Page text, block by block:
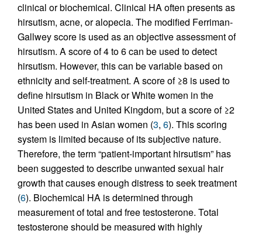
clinical or biochemical. Clinical HA often presents as
hirsutism, acne, or alopecia. The modified Ferriman-
Gallwey score is used as an objective assessment of
hirsutism. A score of 4 to 6 can be used to detect
hirsutism. However, this can be variable based on
ethnicity and self-treatment. A score of ≥8 is used to
define hirsutism in Black or White women in the
United States and United Kingdom, but a score of ≥2
has been used in Asian women (3, 6). This scoring
system is limited because of its subjective nature.
Therefore, the term “patient-important hirsutism” has
been suggested to describe unwanted sexual hair
growth that causes enough distress to seek treatment
(6). Biochemical HA is determined through
measurement of total and free testosterone. Total
testosterone should be measured with highly